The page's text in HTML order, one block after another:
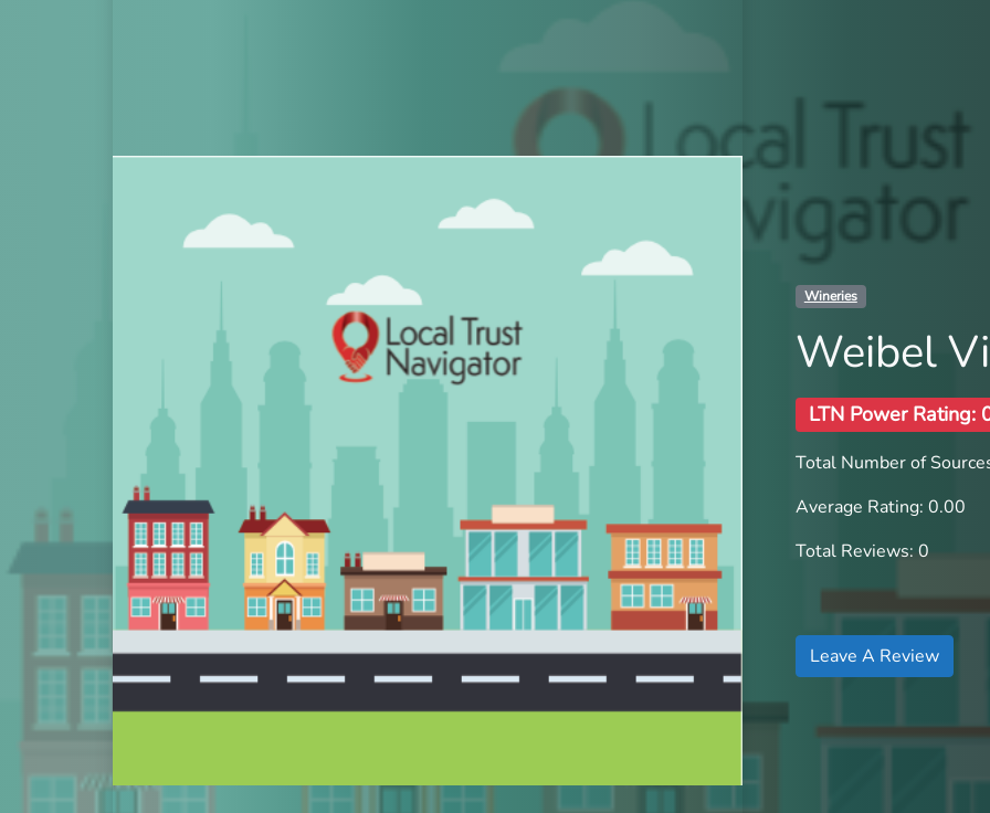
Wineries
Weibel
LTN Power Rating:
Total Number of
Average Rating: 0.00
Total Reviews: 0
Leave A Review